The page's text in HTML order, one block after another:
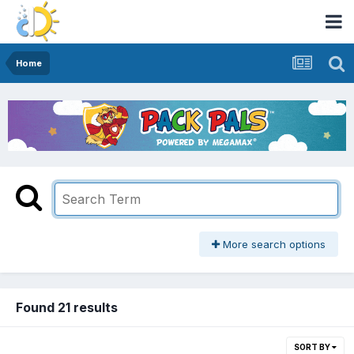
Home
More search options
Found 21 results
SORT BY